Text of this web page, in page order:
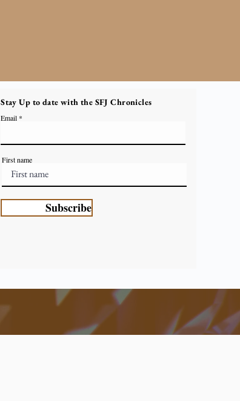
Stay Up to date with the SFJ Chronicles
Email
First name
Subscribe